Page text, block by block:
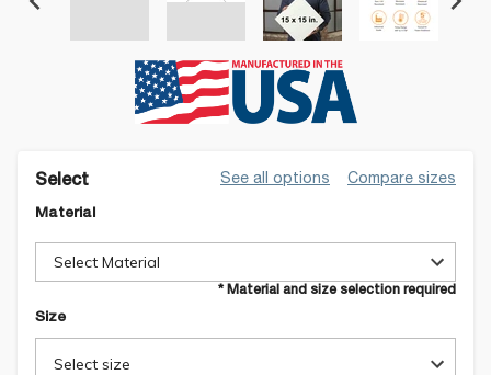
Select See all options Compare sizes
Material
Select Material
* Material and size selection required
Size
Select size